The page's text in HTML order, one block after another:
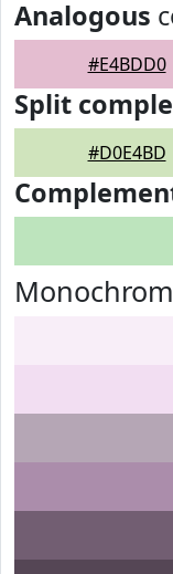
Analogous
#E4BDD0
Split
#D0E4BD